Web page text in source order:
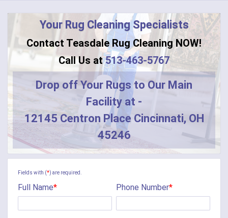
Your Rug Cleaning Specialists
Contact Teasdale Rug Cleaning NOW!
Call Us at513-463-5767
Drop off Your Rugs to Our Main
Facility at -
12145 Centron Place Cincinnati, OH
45246
Fields with (*) are required.
Full Name* Phone Number*